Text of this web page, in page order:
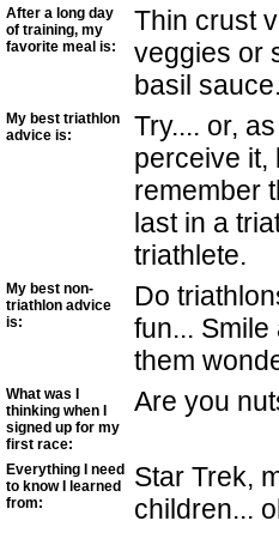
After a long day
of training, my
favorite meal is:
Thin crust
veggies or
basil
My best triathlon
advice is:
Try.... or,
perceive it,
remember
last in a
triathlete.
My best non-
triathlon advice
is:
Do
fun... Smile
them
What was I
thinking when I
signed up for my
first race:
Are you
Everything I need
to know I learned
from:
Star Trek,
children...